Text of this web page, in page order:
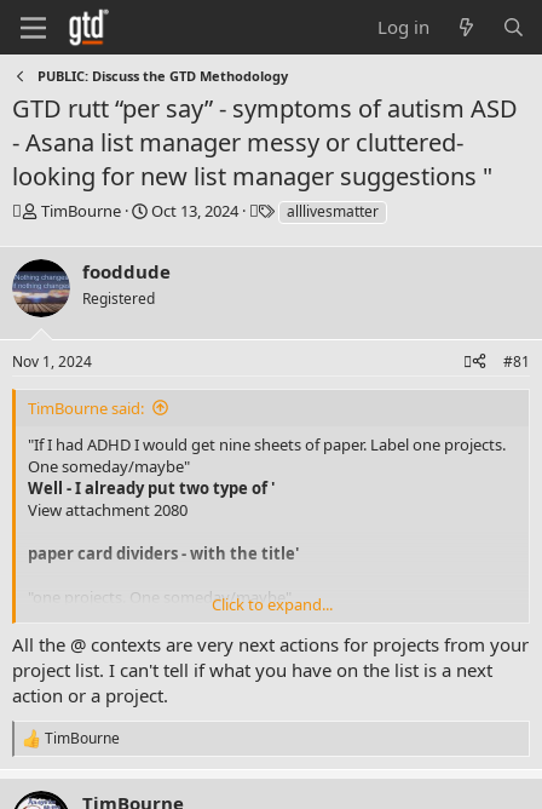
Log in
PUBLIC: Discuss the GTD Methodology
GTD rutt “per say” - symptoms of autism ASD
- Asana list manager messy or cluttered-
looking for new list manager suggestions "
T
r
e
a
d
t
r
e
r
TimBourne
S
a
r
t
a
Oct 13, 2024
T
a
g
alllivesmatter
fooddude
Registered
Nov 1, 2024 #81
TimBourne said:
"If I had ADHD I would get nine sheets of paper. Label one projects.
One someday/maybe"
Well - I already put two type of '
View attachment 2080
paper card dividers - with the title'
"one projects. One someday/maybe"
Then all the rest "One @phone one @computer one @errands one
@home one @waiting for, one @work and one @store" -
ACTIONABLEwould go within the "
@NA paper binder -
@FocusGuy- right
P.S.
you must not have looked at
Click to expand...
All the @ contexts are very next actions for projects from your
project list. I can't tell if what you have on the list is a next
action or a project.
R
e
a
c
TimBourne
TimBourne